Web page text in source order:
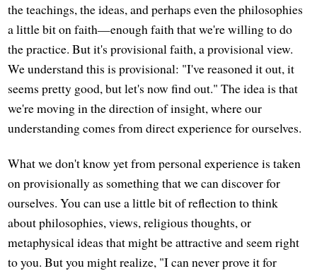
the teachings, the ideas, and perhaps even the philosophies
a little bit on faith—enough faith that we're willing to do
the practice. But it's provisional faith, a provisional view.
We understand this is provisional: "I've reasoned it out, it
seems pretty good, but let's now find out." The idea is that
we're moving in the direction of insight, where our
understanding comes from direct experience for ourselves.
What we don't know yet from personal experience is taken
on provisionally as something that we can discover for
ourselves. You can use a little bit of reflection to think
about philosophies, views, religious thoughts, or
metaphysical ideas that might be attractive and seem right
to you. But you might realize, "I can never prove it for